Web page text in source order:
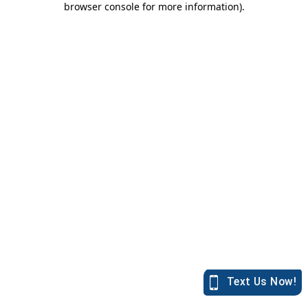
browser console for more information).